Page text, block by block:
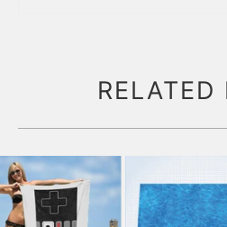
RELATED